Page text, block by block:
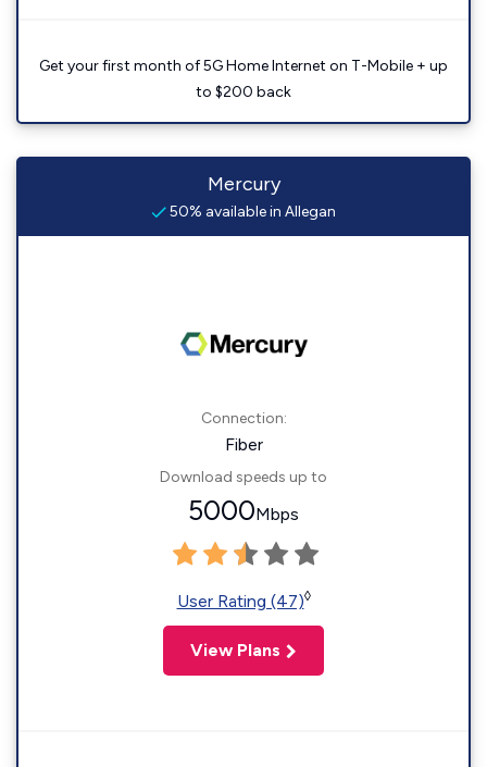
Get your first month of 5G Home Internet on T-Mobile + up
to $200 back
Mercury
50% available in Allegan
Connection:
Fiber
Download speeds up to
5000Mbps
User Rating (47)◊
View Plans